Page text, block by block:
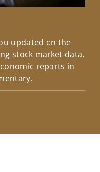
updated on the
stock market data,
reports in